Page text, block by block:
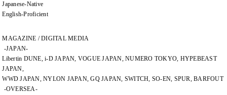
Japanese-Native
English-Proficient
MAGAZINE / DIGITAL MEDIA
-JAPAN-
Libertin DUNE, i-D JAPAN, VOGUE JAPAN, NUMERO TOKYO, HYPEBEAST
JAPAN,
WWD JAPAN, NYLON JAPAN, GQ JAPAN, SWITCH, SO-EN, SPUR, BARFOUT
-OVERSEA-